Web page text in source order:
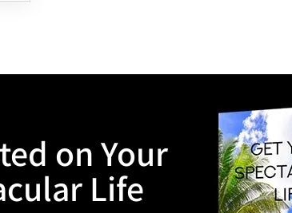
on Your
Life